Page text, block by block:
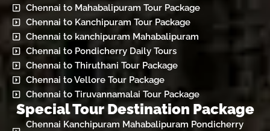
Chennai to Mahabalipuram Tour Package
Chennai to Kanchipuram Tour Package
Chennai to kanchipuram Mahabalipuram
Chennai to Pondicherry Daily Tours
Chennai to Thiruthani Tour Package
Chennai to Vellore Tour Package
Chennai to Tiruvannamalai Tour Package
Special Tour Destination Package
Chennai Kanchipuram Mahabalipuram Pondicherry